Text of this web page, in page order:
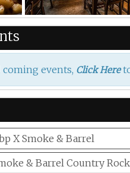
events, Click Here
X Smoke & Barrel
& Barrel Country